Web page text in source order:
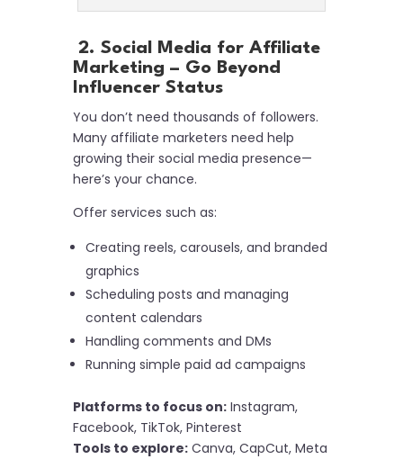
2. Social Media for Affiliate
Marketing – Go Beyond
Influencer Status
You don’t need thousands of followers.
Many affiliate marketers need help
growing their social media presence—
here’s your chance.
Offer services such as:
Creating reels, carousels, and branded
graphics
Scheduling posts and managing
content calendars
Handling comments and DMs
Running simple paid ad campaigns
Platforms to focus on:Instagram,
Facebook, TikTok, Pinterest
Tools to explore:Canva, CapCut, Meta